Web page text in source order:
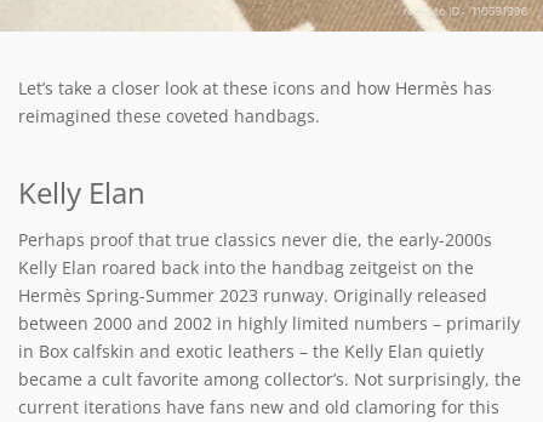
Let’s take a closer look at these icons and how Hermès has
reimagined these coveted handbags.
Kelly Elan
Perhaps proof that true classics never die, the early-2000s
Kelly Elan roared back into the handbag zeitgeist on the
Hermès Spring-Summer 2023 runway. Originally released
between 2000 and 2002 in highly limited numbers – primarily
in Box calfskin and exotic leathers – the Kelly Elan quietly
became a cult favorite among collector’s. Not surprisingly, the
current iterations have fans new and old clamoring for this